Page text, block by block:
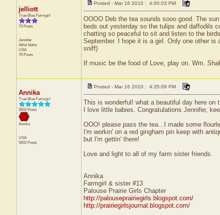
jelliott
True Blue Farmgirl
70 Posts
Jennifer
Athol Idaho
USA
70 Posts
Posted - Mar 16 2010 : 4:00:03 PM
OOOO Deb the tea sounds sooo good. The
beds out yesterday so the tulips and daffodils
chatting so peaceful to sit and listen to the
September. I hope it is a girl. Only one other
sniff)
If music be the food of Love, play on. Wm.
Annika
True Blue Farmgirl
5602 Posts
Annika
USA
5602 Posts
Posted - Mar 16 2010 : 4:35:09 PM
This is wonderful! what a beautiful day here
I love little babies. Congratulations Jennifer,
OOO! please pass the tea...I made some
I'm workin' on a red gingham pin keep with
but I'm gettin' there!
Love and light to all of my farm sister friends.
Annika
Farmgirl & sister #13
Palouse Prairie Girls Chapter
http://palouseprairiegirls.blogspot.com/
http://prairiegirlsjournal.blogspot.com/